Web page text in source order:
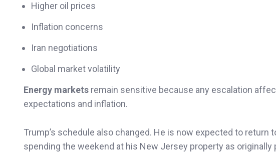
Higher oil prices
Inflation concerns
Iran negotiations
Global market volatility
Energy markets remain sensitive because any escalation
expectations and inflation.
Trump’s schedule also changed. He is now expected to return
spending the weekend at his New Jersey property as originally